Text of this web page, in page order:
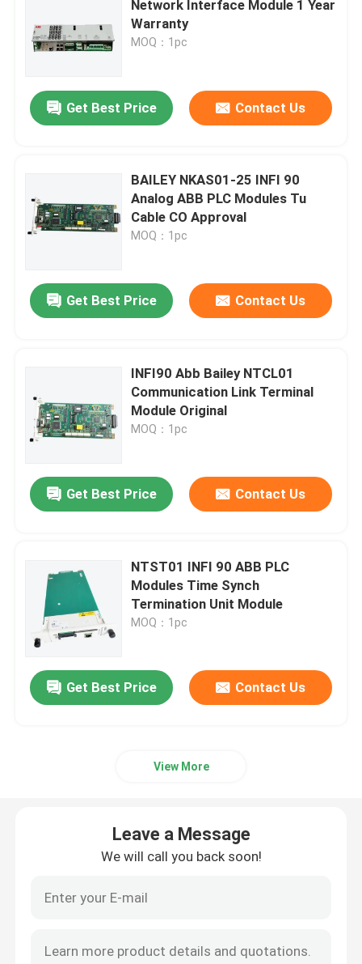
Triconex DCS
B&R PLC Module
Beckhoff PLC Modules
Bachmann Module
Automation PLC Parts
Network Interface Module 1 Year
Warranty
MOQ：1pc
Get Best Price Contact Us
BAILEY NKAS01-25 INFI 90
Analog ABB PLC Modules Tu
Cable CO Approval
MOQ：1pc
Get Best Price Contact Us
INFI90 Abb Bailey NTCL01
Communication Link Terminal
Module Original
MOQ：1pc
Get Best Price Contact Us
NTST01 INFI 90 ABB PLC
Modules Time Synch
Termination Unit Module
MOQ：1pc
Get Best Price Contact Us
View More
Leave a Message
We will call you back soon!